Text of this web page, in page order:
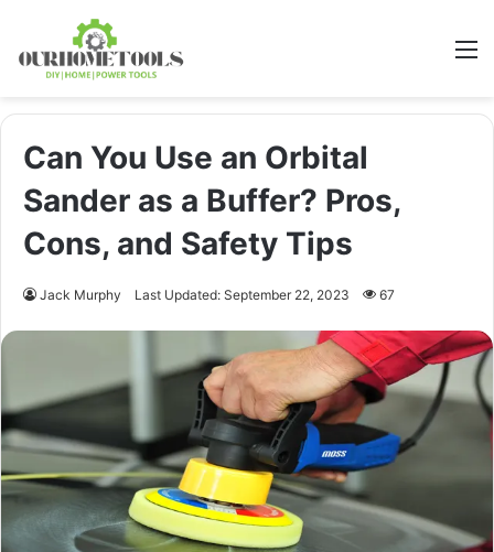
Can You Use an Orbital
Sander as a Buffer? Pros,
Cons, and Safety Tips
Jack Murphy Last Updated: September 22, 2023 67